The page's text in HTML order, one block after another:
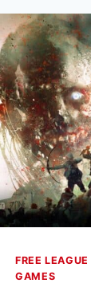
FREE
GAMES